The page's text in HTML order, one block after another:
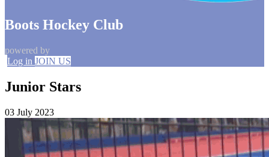
Boots Hockey Club
powered by
Log in JOIN US
Junior Stars
03 July 2023